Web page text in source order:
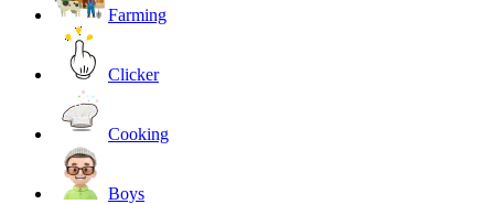
Farming
Clicker
Cooking
Boys